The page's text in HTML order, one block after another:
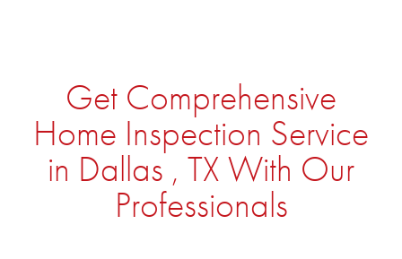
Get Comprehensive
Home Inspection Service
in Dallas , TX With Our
Professionals